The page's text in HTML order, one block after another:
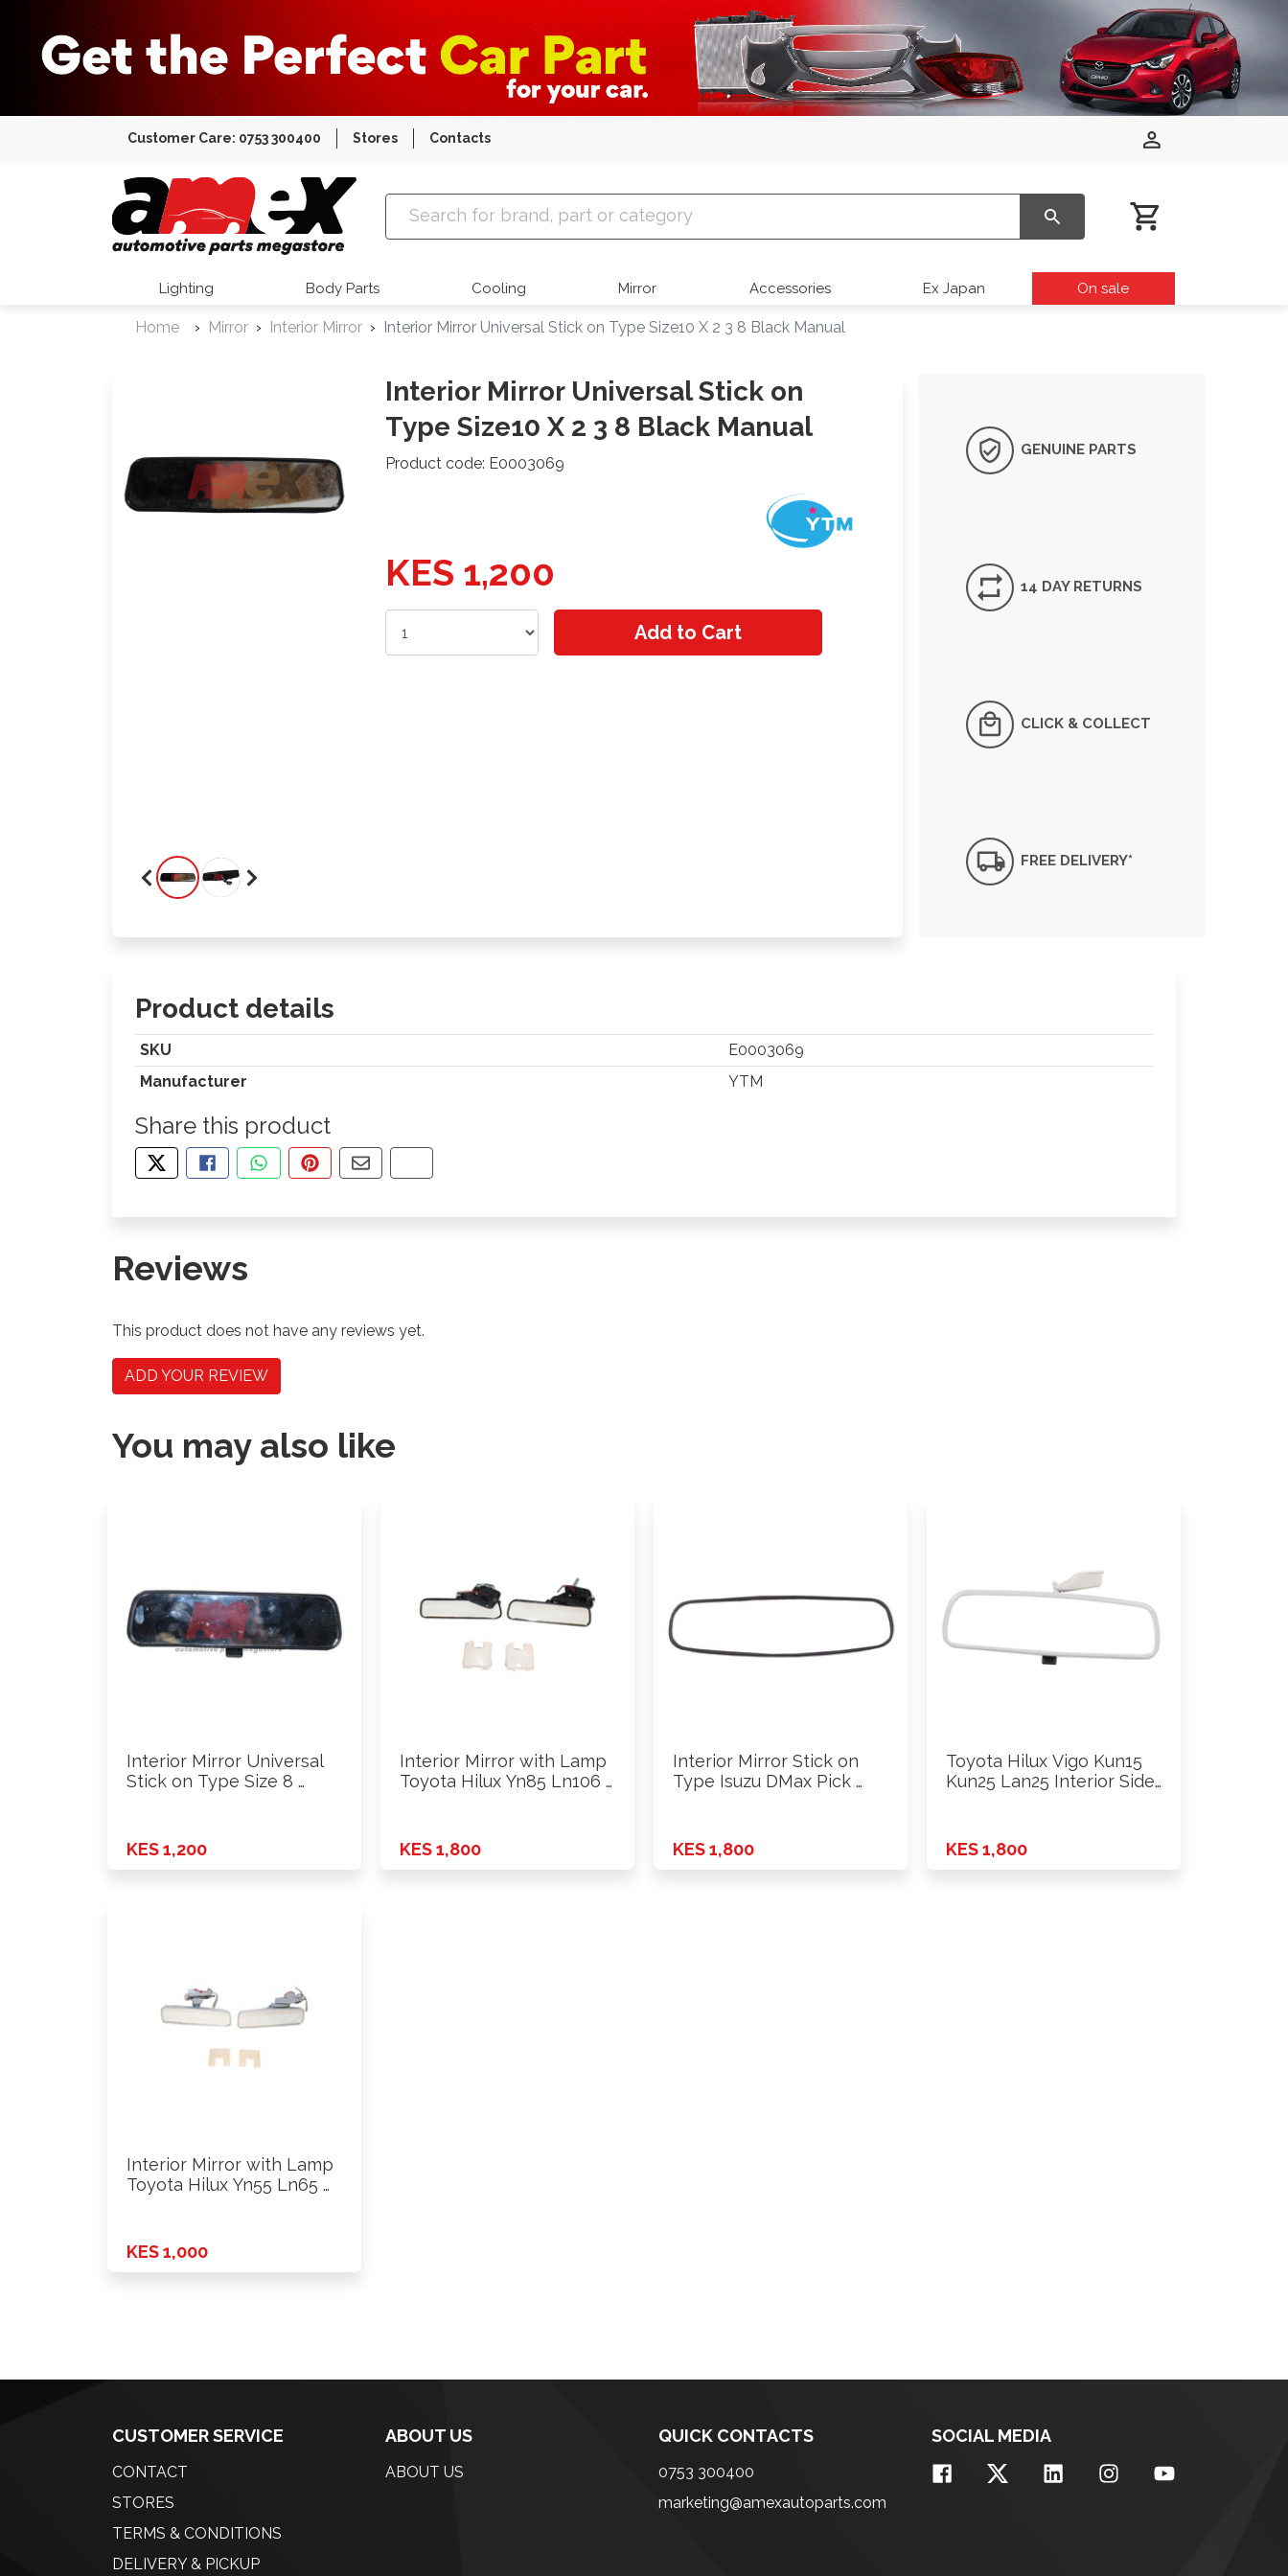
Customer Care: 0753 300400 Stores Contacts
Amex Auto Parts
Lighting Body Parts Cooling Mirror Accessories Ex Japan On sale
Home Mirror Interior Mirror Interior Mirror Universal Stick on Type Size10 X 2 3 8 Black Manual
Interior Mirror Universal Stick on
Type Size10 X 2 3 8 Black Manual
Product code: E0003069
KES 1,200
Add to Cart
GENUINE PARTS
14 DAY RETURNS
CLICK & COLLECT
FREE DELIVERY*
Product details
SKU
E0003069
Manufacturer
YTM
Share this product
TWEET ABOUT THIS PRODUCT
SHARE THIS ON FACEBOOK
SHARE THIS VIA WHATSAPP
PIN THIS WITH PINTEREST
SHARE BY EMAIL
COPY PAGE LINK
Reviews
This product does not have any reviews yet.
ADD YOUR REVIEW
You may also like
Interior Mirror Universal
Stick on Type Size 8 …
KES 1,200
Interior Mirror with Lamp
Toyota Hilux Yn85 Ln106 …
KES 1,800
Interior Mirror Stick on
Type Isuzu DMax Pick …
KES 1,800
Toyota Hilux Vigo Kun15
Kun25 Lan25 Interior Side
KES 1,800
Interior Mirror with Lamp
Toyota Hilux Yn55 Ln65 …
KES 1,000
CUSTOMER SERVICE
CONTACT
STORES
TERMS & CONDITIONS
DELIVERY & PICKUP
ABOUT US
ABOUT US
QUICK CONTACTS
0753 300400
marketing@amexautoparts.com
SOCIAL MEDIA